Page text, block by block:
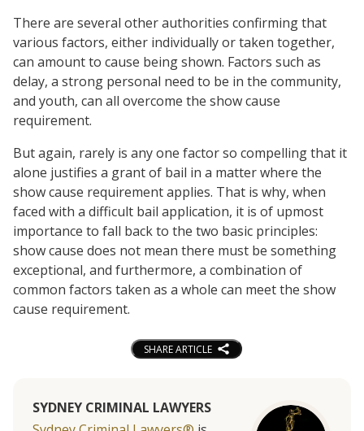
There are several other authorities confirming that
various factors, either individually or taken together,
can amount to cause being shown. Factors such as
delay, a strong personal need to be in the community,
and youth, can all overcome the show cause
requirement.
But again, rarely is any one factor so compelling that it
alone justifies a grant of bail in a matter where the
show cause requirement applies. That is why, when
faced with a difficult bail application, it is of upmost
importance to fall back to the two basic principles:
show cause does not mean there must be something
exceptional, and furthermore, a combination of
common factors taken as a whole can meet the show
cause requirement.
SHARE ARTICLE
SYDNEY CRIMINAL LAWYERS